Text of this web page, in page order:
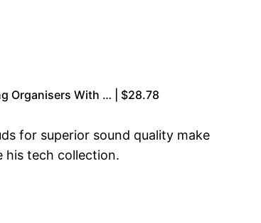
Organisers With … | $28.78
for superior sound quality make
his tech collection.